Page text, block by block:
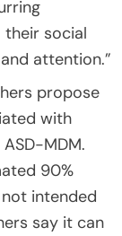
social
attention.”
propose
with
MDM.
90%
intended
say it can